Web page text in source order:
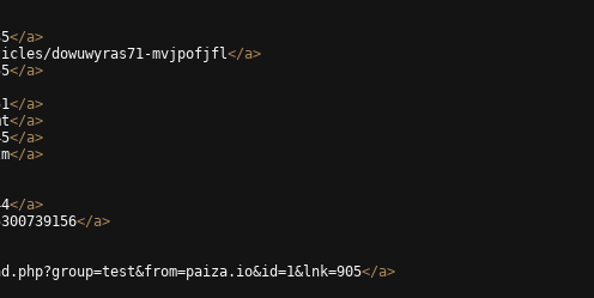
</a>
dowuwyras71-mvjpofjfl</a>
</a>
</a>
</a>
</a>
</a>
</a>
</a>
</a>